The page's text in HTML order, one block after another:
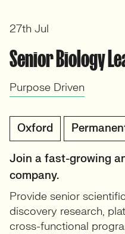
Senior Biology
Purpose Driven
Oxford
Join a fast-growing
company.
Provide senior
discovery research,
cross-functional
27th Jul